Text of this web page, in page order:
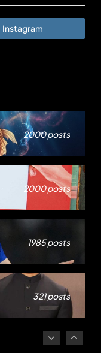
Instagram
2000 posts
2000 posts
1985 posts
321 posts
new section
as apparel